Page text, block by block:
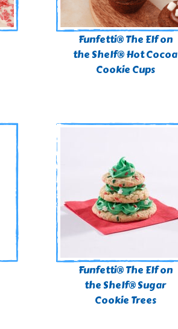
Funfetti® The Elf on
the Shelf® Hot Cocoa
Cookie Cups
Funfetti® The Elf on
the Shelf® Sugar
Cookie Trees